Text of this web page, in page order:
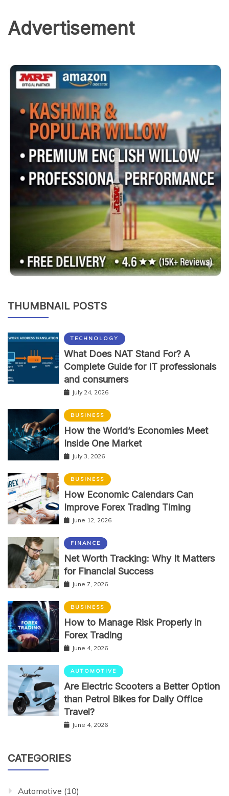
Advertisement
THUMBNAIL POSTS
TECHNOLOGY
What Does NAT Stand For? A
Complete Guide for IT professionals
and consumers
July 24, 2026
BUSINESS
How the World’s Economies Meet
Inside One Market
July 3, 2026
BUSINESS
How Economic Calendars Can
Improve Forex Trading Timing
June 12, 2026
FINANCE
Net Worth Tracking: Why It Matters
for Financial Success
June 7, 2026
BUSINESS
How to Manage Risk Properly in
Forex Trading
June 4, 2026
AUTOMOTIVE
Are Electric Scooters a Better Option
than Petrol Bikes for Daily Office
Travel?
June 4, 2026
CATEGORIES
Automotive (10)